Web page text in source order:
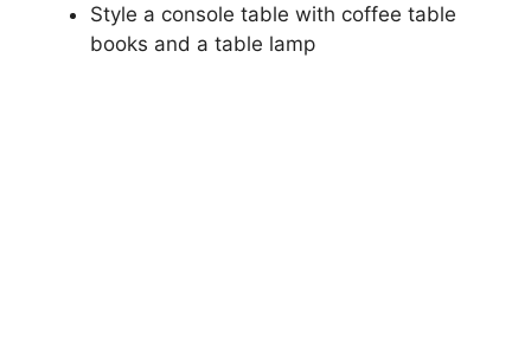
Style a console table with coffee table
books and a table lamp